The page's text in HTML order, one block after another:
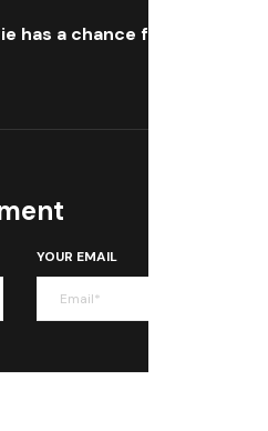
has a chance for the
YOUR EMAIL